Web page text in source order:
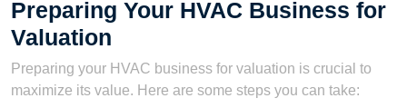
Preparing Your HVAC Business for
Valuation
Preparing your HVAC business for valuation is crucial to
maximize its value. Here are some steps you can take: